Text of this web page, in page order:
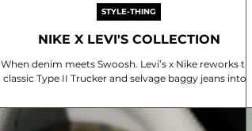
NIKE X LEVI'S COLLECTION
When denim meets Swoosh. Levi’s x Nike reworks the
classic Type II Trucker and selvage baggy jeans into a
STYLE-THING